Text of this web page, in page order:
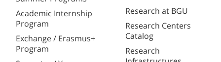
Academic Internship
Program
Exchange / Erasmus+
Program
Research at BGU
Research Centers
Catalog
Research